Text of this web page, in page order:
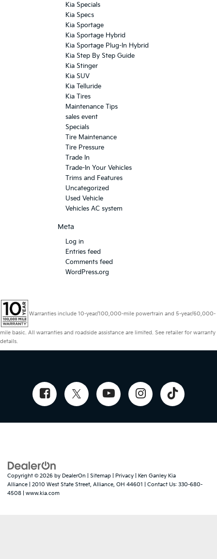
Kia Specials
Kia Specs
Kia Sportage
Kia Sportage Hybrid
Kia Sportage Plug-In Hybrid
Kia Step By Step Guide
Kia Stinger
Kia SUV
Kia Telluride
Kia Tires
Maintenance Tips
sales event
Specials
Tire Maintenance
Tire Pressure
Trade In
Trade-In Your Vehicles
Trims and Features
Uncategorized
Used Vehicle
Vehicles AC system
Meta
Log in
Entries feed
Comments feed
WordPress.org
Warranties include 10-year/100,000-mile powertrain and 5-year/60,000-
mile basic. All warranties and roadside assistance are limited. See retailer for warranty
details.
Copyright © 2026 by DealerOn Sitemap Privacy | Ken Ganley Kia
Alliance
2010 West State Street, Alliance, OH 44601 | Contact Us: 330-680-
4508
www.kia.com